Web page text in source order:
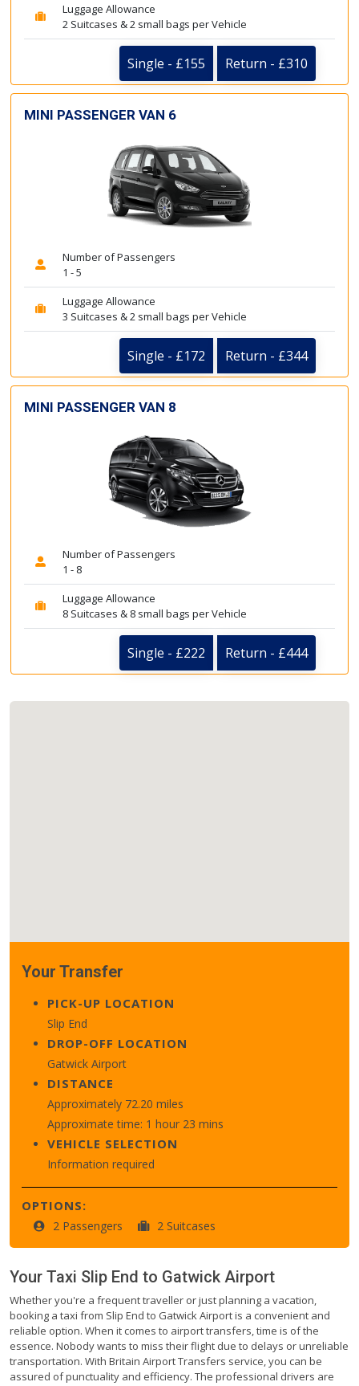
Luggage Allowance
2 Suitcases & 2 small bags per Vehicle
Single - £155 Return - £310
MINI PASSENGER VAN 6
Number of Passengers
1 - 5
Luggage Allowance
3 Suitcases & 2 small bags per Vehicle
Single - £172 Return - £344
MINI PASSENGER VAN 8
Number of Passengers
1 - 8
Luggage Allowance
8 Suitcases & 8 small bags per Vehicle
Single - £222 Return - £444
Your Transfer
PICK-UP LOCATION
Slip End
DROP-OFF LOCATION
Gatwick Airport
DISTANCE
Approximately 72.20 miles
Approximate time: 1 hour 23 mins
VEHICLE SELECTION
Information required
OPTIONS:
2 Passengers 2 Suitcases
Your Taxi Slip End to Gatwick Airport
Whether you're a frequent traveller or just planning a vacation,
booking a taxi from Slip End to Gatwick Airport is a convenient and
reliable option. When it comes to airport transfers, time is of the
essence. Nobody wants to miss their flight due to delays or unreliable
transportation. With Britain Airport Transfers service, you can be
assured of punctuality and efficiency. The professional drivers are